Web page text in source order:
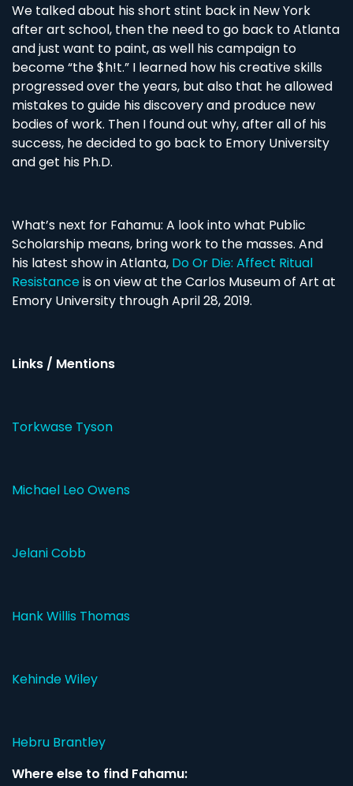
We talked about his short stint back in New York
after art school, then the need to go back to Atlanta
and just want to paint, as well his campaign to
become “the $h!t.” I learned how his creative skills
progressed over the years, but also that he allowed
mistakes to guide his discovery and produce new
bodies of work. Then I found out why, after all of his
success, he decided to go back to Emory University
and get his Ph.D.
What’s next for Fahamu: A look into what Public
Scholarship means, bring work to the masses. And
his latest show in Atlanta, Do Or Die: Affect Ritual
Resistance is on view at the Carlos Museum of Art at
Emory University through April 28, 2019.
Links / Mentions
Torkwase Tyson
Michael Leo Owens
Jelani Cobb
Hank Willis Thomas
Kehinde Wiley
Hebru Brantley
Where else to find Fahamu: